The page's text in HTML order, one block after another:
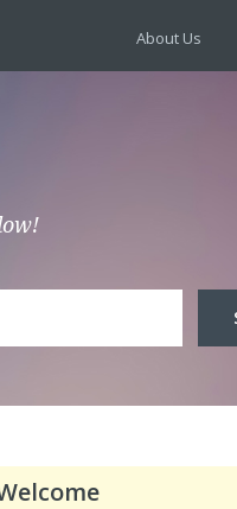
About Us